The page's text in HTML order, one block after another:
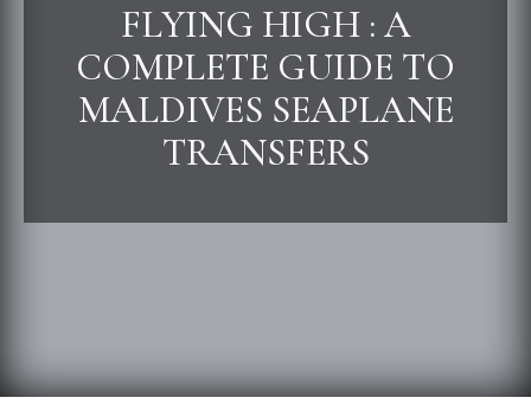
FLYING HIGH : A
COMPLETE GUIDE TO
MALDIVES SEAPLANE
TRANSFERS